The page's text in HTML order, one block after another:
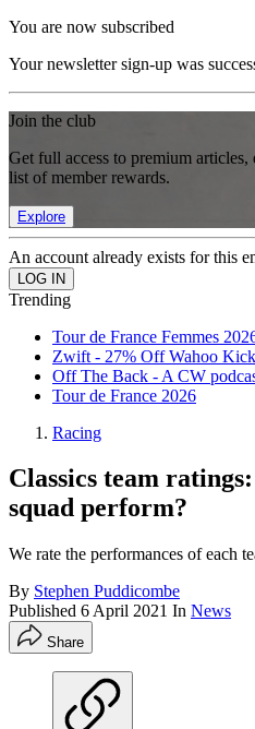
You are now subscribed
Your newsletter sign-up was
Join the club
Get full access to premium
list of member rewards.
Explore
An account already exists for this
Trending
Tour de France Femmes
Zwift - 27% Off Wahoo
Off The Back - A CW
Tour de France 2026
Racing
Classics team
squad perform?
We rate the performances of each
By Stephen Puddicombe
Published 6 April 2021 In News
Share